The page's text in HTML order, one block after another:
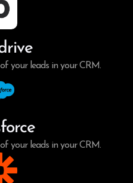
your leads in your CRM.
your leads in your CRM.